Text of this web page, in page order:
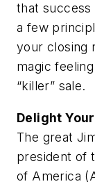
that
a few
your closing
magic
“killer” sale.
Delight
The great
president of
of America